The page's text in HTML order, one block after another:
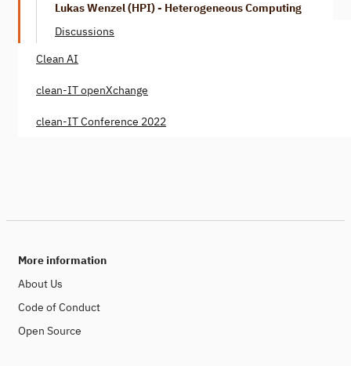
Lukas Wenzel (HPI) - Heterogeneous Computing
Discussions
Clean AI
clean-IT openXchange
clean-IT Conference 2022
More information
About Us
Code of Conduct
Open Source